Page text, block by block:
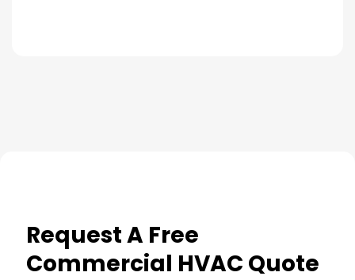
Request A Free
Commercial HVAC Quote